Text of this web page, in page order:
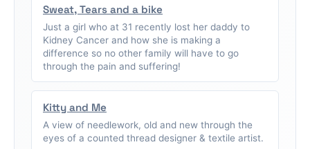
Sweat, Tears and a bike
Just a girl who at 31 recently lost her daddy to
Kidney Cancer and how she is making a
difference so no other family will have to go
through the pain and suffering!
Kitty and Me
A view of needlework, old and new through the
eyes of a counted thread designer & textile artist.